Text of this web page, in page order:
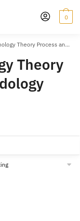
0
and Methodology 2nd Edition eBook”
Theory